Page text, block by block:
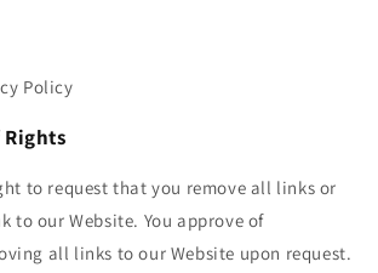
Policy
to request that you remove all links or
to our Website. You approve of
all links to our Website upon request.